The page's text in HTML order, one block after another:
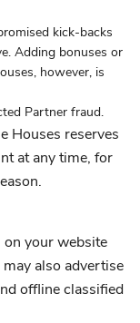
kick-backs
Adding bonuses or
however, is
Partner fraud.
Houses reserves
at any time, for
on your website
also advertise
offline classified